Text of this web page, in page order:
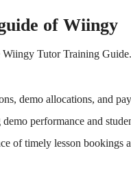
of Wiingy
Wiingy Tutor Training
demo allocations, and
performance and
of timely lesson bookings